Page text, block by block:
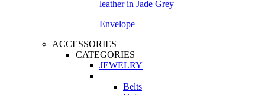
Envelope
ACCESSORIES
CATEGORIES
JEWELRY
Belts